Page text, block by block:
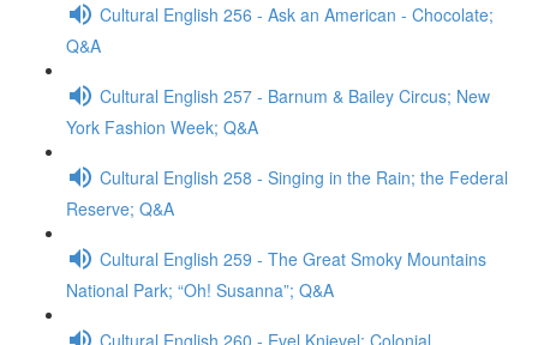
Cultural English 256 - Ask an American - Chocolate;
Q&A
Cultural English 257 - Barnum & Bailey Circus; New
York Fashion Week; Q&A
Cultural English 258 - Singing in the Rain; the Federal
Reserve; Q&A
Cultural English 259 - The Great Smoky Mountains
National Park; “Oh! Susanna”; Q&A
Cultural English 260 - Evel Knievel; Colonial